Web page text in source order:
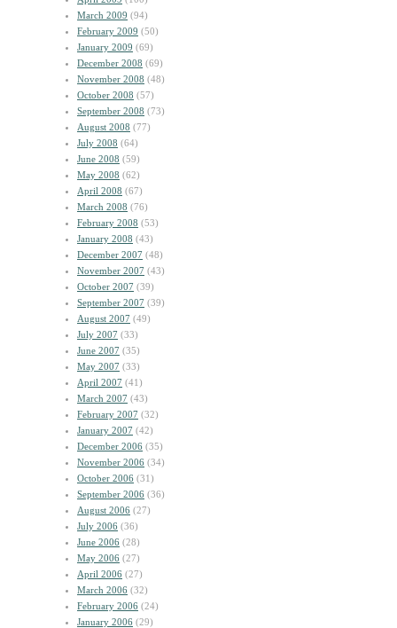
March 2009 (94)
February 2009 (50)
January 2009 (69)
December 2008 (69)
November 2008 (48)
October 2008 (57)
September 2008 (73)
August 2008 (77)
July 2008 (64)
June 2008 (59)
May 2008 (62)
April 2008 (67)
March 2008 (76)
February 2008 (53)
January 2008 (43)
December 2007 (48)
November 2007 (43)
October 2007 (39)
September 2007 (39)
August 2007 (49)
July 2007 (33)
June 2007 (35)
May 2007 (33)
April 2007 (41)
March 2007 (43)
February 2007 (32)
January 2007 (42)
December 2006 (35)
November 2006 (34)
October 2006 (31)
September 2006 (36)
August 2006 (27)
July 2006 (36)
June 2006 (28)
May 2006 (27)
April 2006 (27)
March 2006 (32)
February 2006 (24)
January 2006 (29)